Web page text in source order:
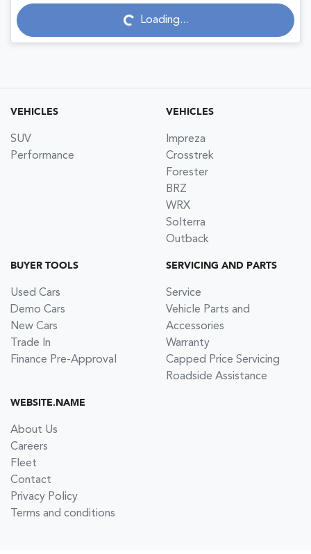
Loading... Loading...
VEHICLES
SUV
Performance
VEHICLES
Impreza
Crosstrek
Forester
BRZ
WRX
Solterra
Outback
BUYER TOOLS
Used Cars
Demo Cars
New Cars
Trade In
Finance Pre-Approval
SERVICING AND PARTS
Service
Vehicle Parts and
Accessories
Warranty
Capped Price Servicing
Roadside Assistance
WEBSITE.NAME
About Us
Careers
Fleet
Contact
Privacy Policy
Terms and conditions